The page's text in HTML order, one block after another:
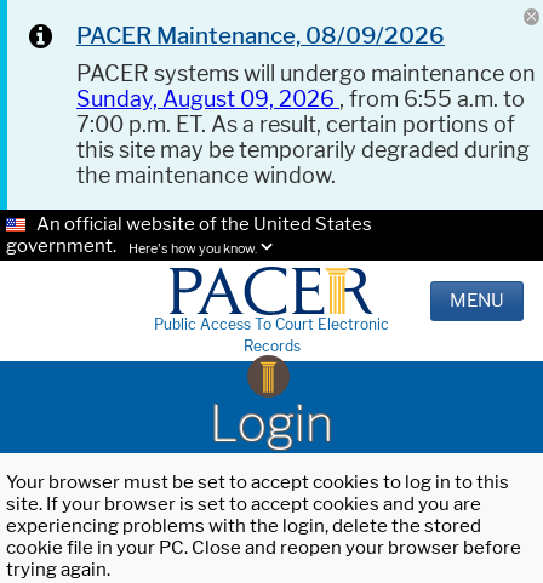
PACER Maintenance, 08/09/2026
PACER systems will undergo maintenance on
Sunday, August 09, 2026 , from 6:55 a.m. to
7:00 p.m. ET. As a result, certain portions of
this site may be temporarily degraded during
the maintenance window.
An official website of the United States
government.
Here's how you know.
Public Access To Court Electronic
Records
MENU
Login
Your browser must be set to accept cookies to log in to this
site. If your browser is set to accept cookies and you are
experiencing problems with the login, delete the stored
cookie file in your PC. Close and reopen your browser before
trying again.